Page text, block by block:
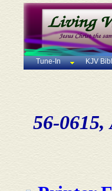
Tune-In KJV
56-